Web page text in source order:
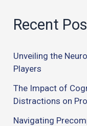
Recent
Unveiling the
Players
The Impact of
Distractions on
Navigating